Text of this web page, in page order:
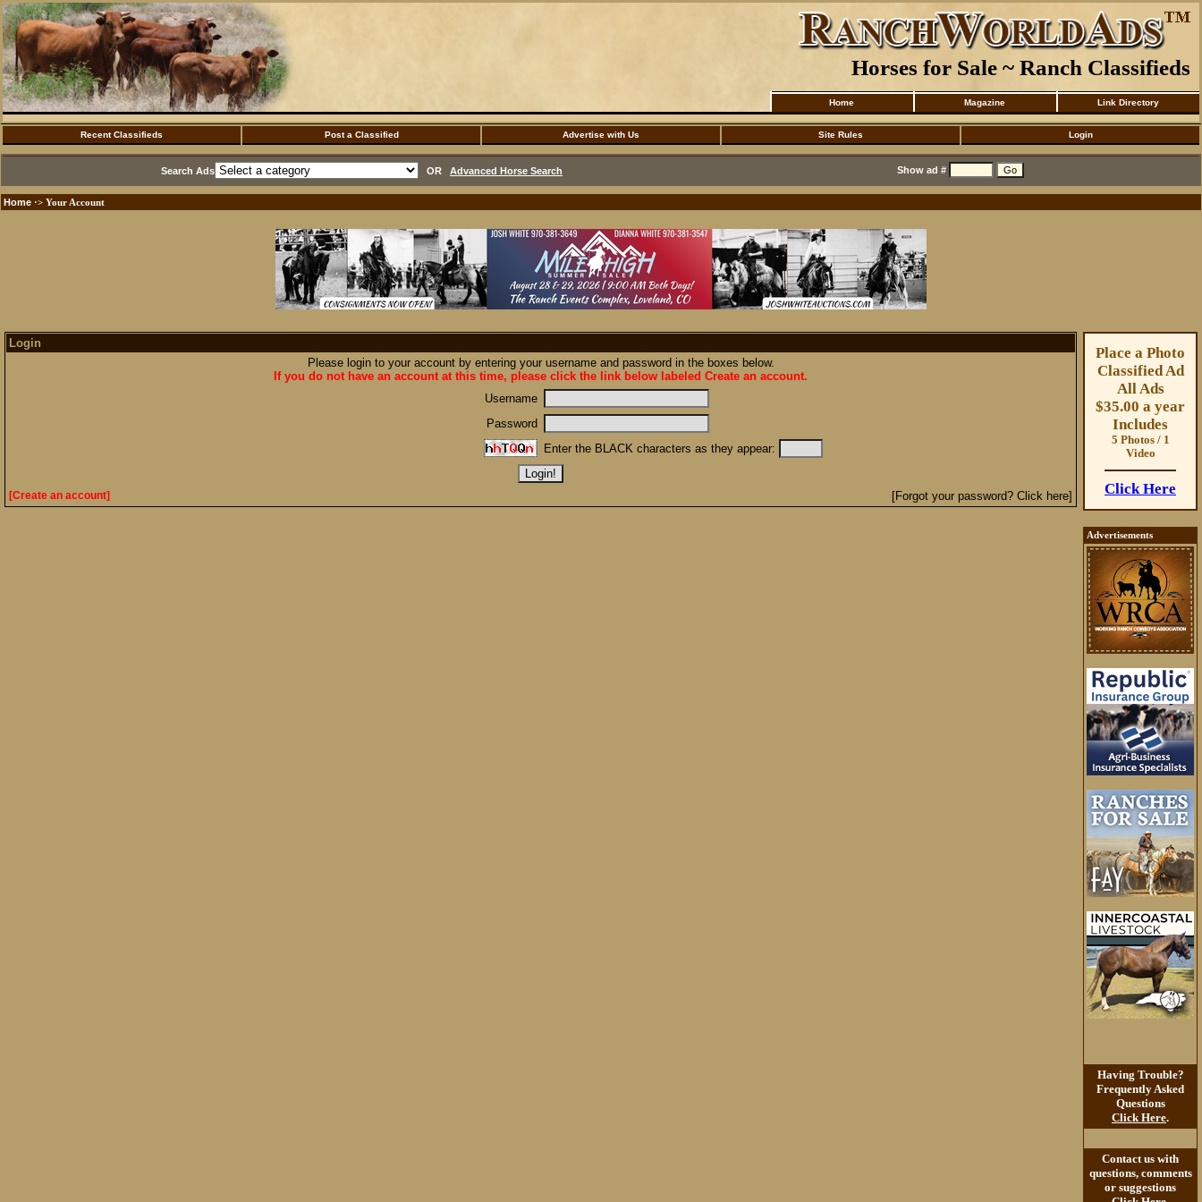
Horses for Sale ~ Ranch Classifieds
Home Magazine Link Directory
Recent Classifieds Post a Classified Advertise with Us Site Rules Login
Search Ads OR Advanced Horse Search Show ad #
Home ·> Your Account
Login
Please login to your account by entering your username and password in the boxes below.
If you do not have an account at this time, please click the link below labeled Create an account.
Username
Password
Enter the BLACK characters as they appear:
[Create an account] [Forgot your password? Click here]
Place a Photo
Classified Ad
All Ads
$35.00 a year
Includes
5 Photos / 1
Video
Click Here
Advertisements
Having Trouble?
Frequently Asked
Questions
Click Here.
Contact us with
questions, comments
or suggestions